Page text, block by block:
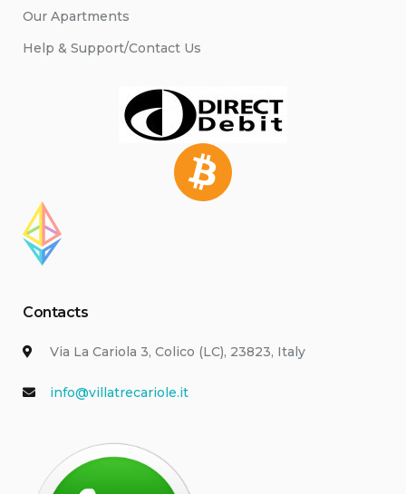
Our Apartments
Help & Support/Contact Us
Contacts
Via La Cariola 3, Colico (LC), 23823, Italy
info@villatrecariole.it